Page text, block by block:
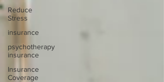
Reduce
Stress
insurance
psychotherapy
insurance
Insurance
Coverage